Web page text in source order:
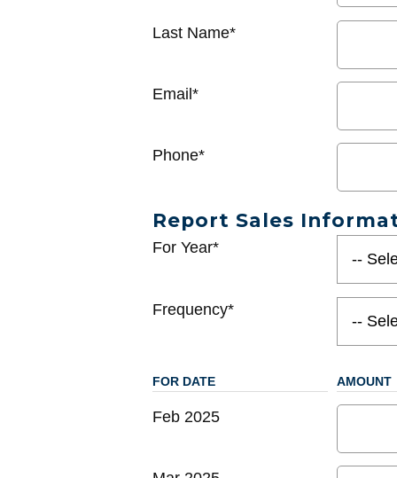
Last Name*
Email*
Phone*
Report Sales
For Year*
Frequency*
FOR DATE AMOUNT
Feb 2025